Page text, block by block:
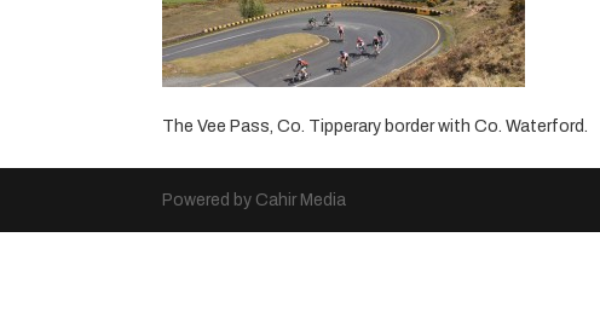
The Vee Pass, Co. Tipperary border with Co. Waterford.
Powered by Cahir Media